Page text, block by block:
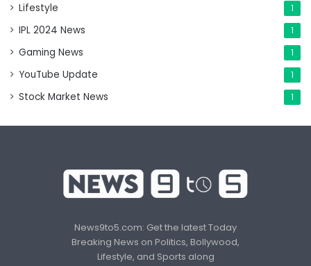
Lifestyle 1
IPL 2024 News 1
Gaming News 1
YouTube Update 1
Stock Market News 1
News9to5.com: Get the latest Today
Breaking News on Politics, Bollywood,
Lifestyle, and Sports along